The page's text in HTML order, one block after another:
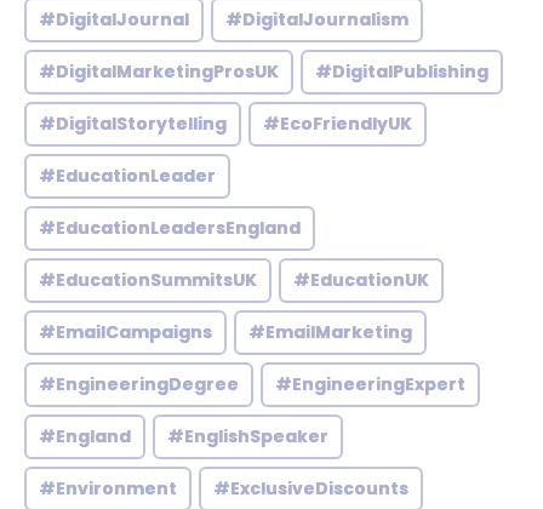
#DigitalJournal #DigitalJournalism
#DigitalMarketingProsUK #DigitalPublishing
#DigitalStorytelling #EcoFriendlyUK
#EducationLeader
#EducationLeadersEngland
#EducationSummitsUK #EducationUK
#EmailCampaigns #EmailMarketing
#EngineeringDegree #EngineeringExpert
#England #EnglishSpeaker
#Environment #ExclusiveDiscounts